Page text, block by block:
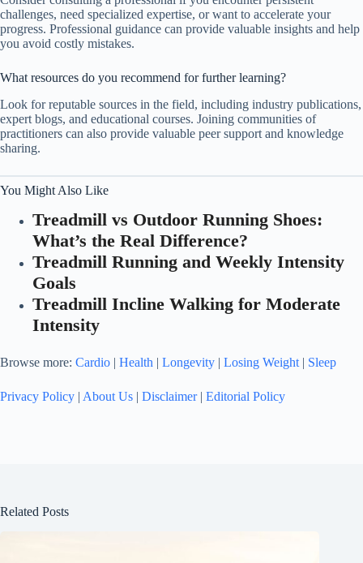
challenges, need specialized expertise, or want to accelerate your
progress. Professional guidance can provide valuable insights and help
you avoid costly mistakes.
What resources do you recommend for further learning?
Look for reputable sources in the field, including industry publications,
expert blogs, and educational courses. Joining communities of
practitioners can also provide valuable peer support and knowledge
sharing.
You Might Also Like
Treadmill vs Outdoor Running Shoes:
What’s the Real Difference?
Treadmill Running and Weekly Intensity
Goals
Treadmill Incline Walking for Moderate
Intensity
Browse more: Cardio Health Longevity Losing Weight| Sleep
Privacy Policy About Us Disclaimer| Editorial Policy
Related Posts